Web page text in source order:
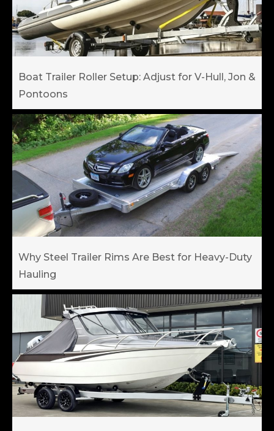
Boat Trailer Roller Setup: Adjust for V-Hull, Jon &
Pontoons
Why Steel Trailer Rims Are Best for Heavy-Duty
Hauling